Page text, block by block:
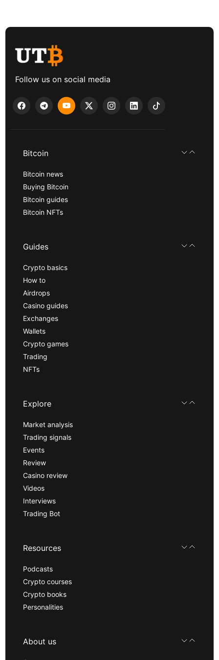
Follow us on social media
Bitcoin
Bitcoin news
Buying Bitcoin
Bitcoin guides
Bitcoin NFTs
Guides
Crypto basics
How to
Airdrops
Casino guides
Exchanges
Wallets
Crypto games
Trading
NFTs
Explore
Market analysis
Trading signals
Events
Review
Casino review
Videos
Interviews
Trading Bot
Resources
Podcasts
Crypto courses
Crypto books
Personalities
About us